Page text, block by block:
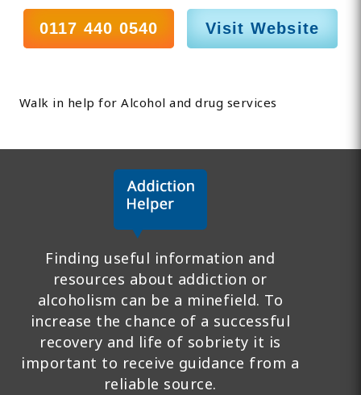
0117 440 0540 Visit Website
Walk in help for Alcohol and drug services
Finding useful information and
resources about addiction or
alcoholism can be a minefield. To
increase the chance of a successful
recovery and life of sobriety it is
important to receive guidance from a
reliable source.